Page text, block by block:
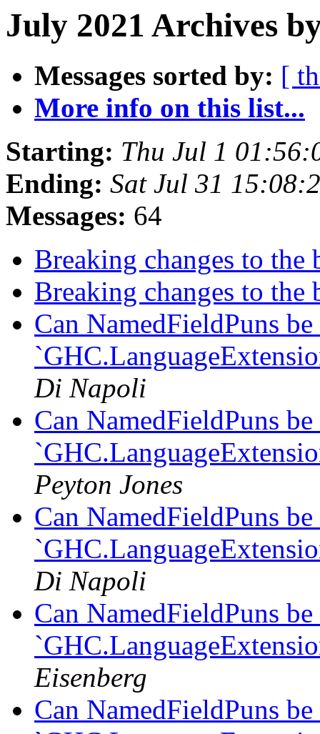
July 2021 Archives
Messages sorted by: [
More info on this list...
Starting: Thu Jul 1
Ending: Sat Jul 31
Messages: 64
Breaking changes to
Breaking changes to
Can NamedFieldPuns
Di Napoli
Can NamedFieldPuns
Peyton Jones
Can NamedFieldPuns
Di Napoli
Can NamedFieldPuns
Eisenberg
Can NamedFieldPuns